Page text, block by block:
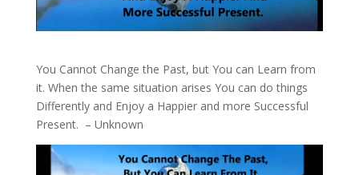
You Cannot Change the Past, but You can Learn from
it. When the same situation arises You can do things
Differently and Enjoy a Happier and more Successful
Present. – Unknown